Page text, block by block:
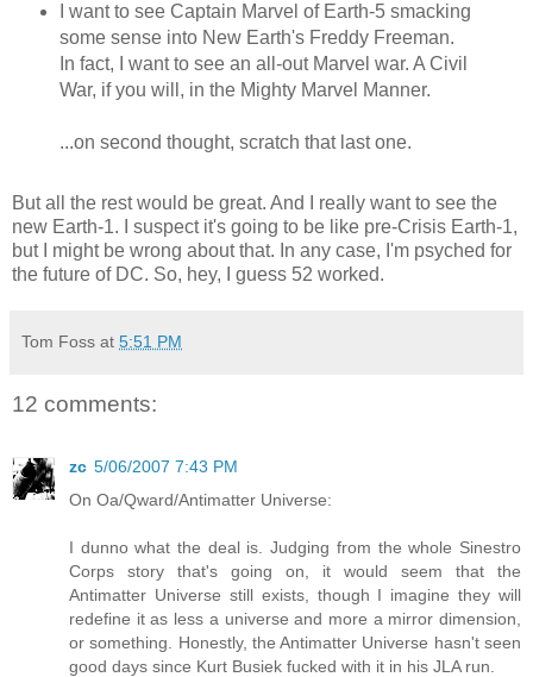
I want to see Captain Marvel of Earth-5 smacking
some sense into New Earth's Freddy Freeman.
In fact, I want to see an all-out Marvel war. A Civil
War, if you will, in the Mighty Marvel Manner.
...on second thought, scratch that last one.
But all the rest would be great. And I really want to see the
new Earth-1. I suspect it's going to be like pre-Crisis Earth-1,
but I might be wrong about that. In any case, I'm psyched for
the future of DC. So, hey, I guess 52 worked.
Tom Foss at 5:51 PM
12 comments:
zc 5/06/2007 7:43 PM
On Oa/Qward/Antimatter Universe:
I dunno what the deal is. Judging from the whole Sinestro
Corps story that's going on, it would seem that the
Antimatter Universe still exists, though I imagine they will
redefine it as less a universe and more a mirror dimension,
or something. Honestly, the Antimatter Universe hasn't seen
good days since Kurt Busiek fucked with it in his JLA run.